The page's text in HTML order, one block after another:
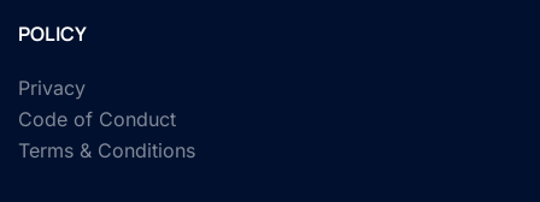
POLICY
Privacy
Code of Conduct
Terms & Conditions